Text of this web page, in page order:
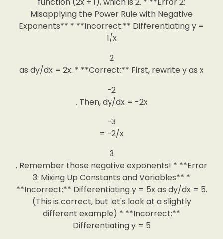
Misapplying the Power Rule with Negative
Exponents** * **Incorrect:** Differentiating y =
1/x
2
as dy/dx = 2x. * **Correct:** First, rewrite y as x
-2
. Then, dy/dx = -2x
-3
= -2/x
3
. Remember those negative exponents! * **Error
3: Mixing Up Constants and Variables** *
**Incorrect:** Differentiating y = 5x as dy/dx = 5.
(This is correct, but let's look at a slightly
different example) * **Incorrect:**
Differentiating y = 5